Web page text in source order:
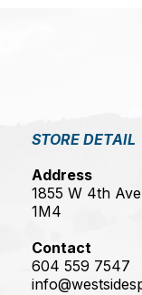
STORE DETAIL
Address
1855 W 4th
1M4
Contact
604 559 7547